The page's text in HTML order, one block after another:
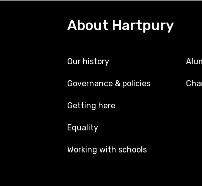
About Hartpury
Our history
Governance & policies
Getting here
Equality
Working with schools